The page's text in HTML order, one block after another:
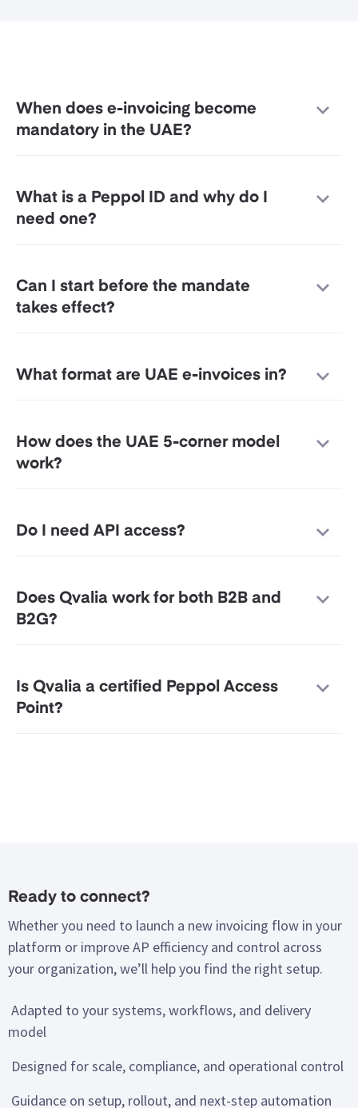
When does e-invoicing become
mandatory in the UAE?
What is a Peppol ID and why do I
need one?
Can I start before the mandate
takes effect?
What format are UAE e-invoices in?
How does the UAE 5-corner model
work?
Do I need API access?
Does Qvalia work for both B2B and
B2G?
Is Qvalia a certified Peppol Access
Point?
Ready to connect?
Whether you need to launch a new invoicing flow in your
platform or improve AP efficiency and control across
your organization, we’ll help you find the right setup.
Adapted to your systems, workflows, and delivery
model
Designed for scale, compliance, and operational control
Guidance on setup, rollout, and next-step automation